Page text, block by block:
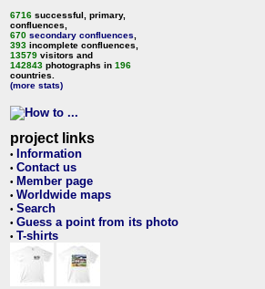
6716 successful, primary,
confluences,
670 secondary confluences
393 incomplete confluences,
13579 visitors and
142843 photographs in 196
countries.
(more stats)
project links
• Information
• Contact us
• Member page
• Worldwide maps
• Search
• Guess a point from its photo
• T-shirts